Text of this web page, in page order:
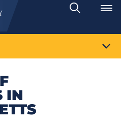
Search
Toggle
IN